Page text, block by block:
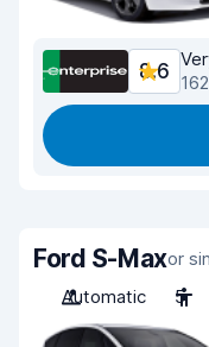
8.6
Ford S-Maxor
Automatic
5